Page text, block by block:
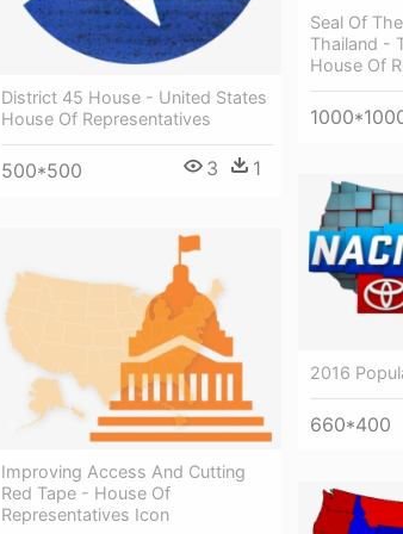
Seal Of
Thailand -
House Of
District 45 House - United States
House Of Representatives
500*500 3 1
2016
660*400
Improving Access And Cutting
Red Tape - House Of
Representatives Icon